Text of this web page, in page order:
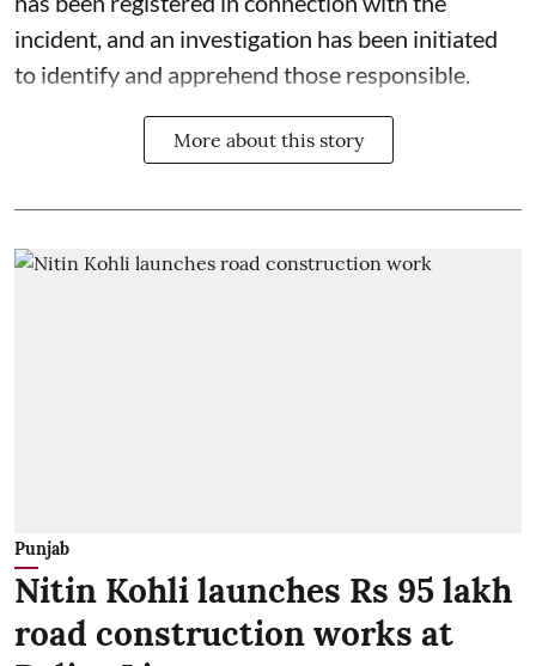
incident, and an investigation has been initiated
to identify and apprehend those responsible.
More about this story
Punjab
Nitin Kohli launches Rs 95 lakh
road construction works at